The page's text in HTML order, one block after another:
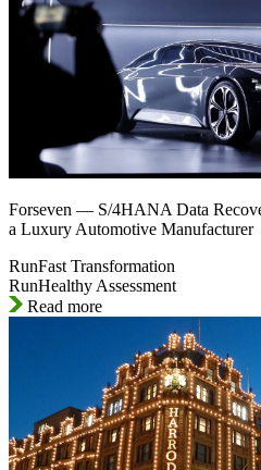
Forseven — S/4HANA Data
a Luxury Automotive Manufacturer
RunFast Transformation
RunHealthy Assessment
Read more